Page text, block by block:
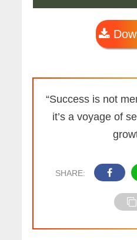
“Success is not
it’s a voyage of
SHARE: